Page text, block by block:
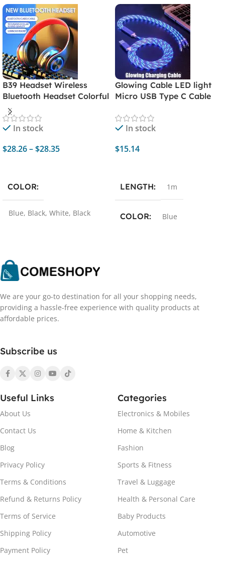
B39 Headset Wireless
Bluetooth Headset Colorful
Luminous Card-Inserting
Game Music Sports
Support Mobile Phone
In stock
$28.26–$28.35
COLOR
Blue, Black, White, Black
Glowing Cable LED light
Micro USB Type C Cable
Samsung iPhone Xiaomi
Phone Flowing Streamer
In stock
$15.14
LENGTH 1m
COLOR Blue
We are your go-to destination for all your shopping needs,
providing a hassle-free experience with quality products at
affordable prices.
Subscribe us
Useful Links
About Us
Contact Us
Blog
Privacy Policy
Terms & Conditions
Refund & Returns Policy
Terms of Service
Shipping Policy
Payment Policy
Categories
Electronics & Mobiles
Home & Kitchen
Fashion
Sports & Fitness
Travel & Luggage
Health & Personal Care
Baby Products
Automotive
Pet